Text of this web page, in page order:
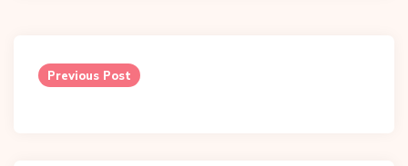
navigation
Previous Post